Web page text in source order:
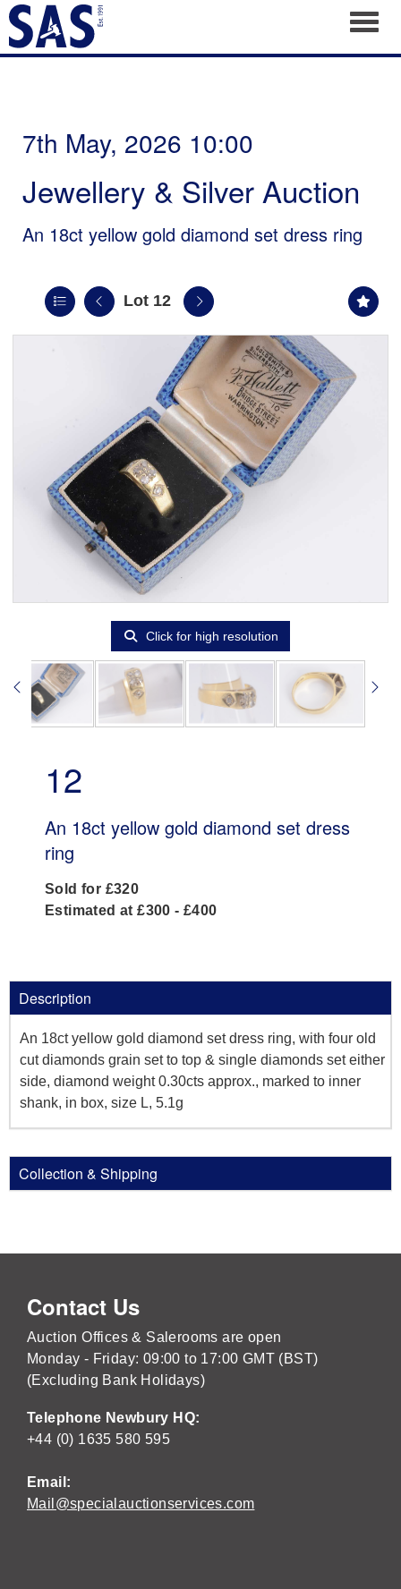
7th May, 2026 10:00
Jewellery & Silver Auction
An 18ct yellow gold diamond set dress ring
Lot 12
Click for high resolution
12
An 18ct yellow gold diamond set dress
ring
Sold for £320
Estimated at £300 - £400
Description
An 18ct yellow gold diamond set dress ring, with four old
cut diamonds grain set to top & single diamonds set either
side, diamond weight 0.30cts approx., marked to inner
shank, in box, size L, 5.1g
Collection & Shipping
Contact Us
Auction Offices & Salerooms are open
Monday - Friday: 09:00 to 17:00 GMT (BST)
(Excluding Bank Holidays)
Telephone Newbury HQ:
+44 (0) 1635 580 595
Email:
Mail@specialauctionservices.com